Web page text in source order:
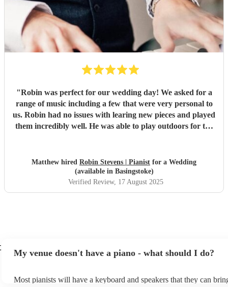
"Robin was perfect for our wedding day! We asked for a
range of music including a few that were very personal to
us. Robin had no issues with learing new pieces and played
them incredibly well. He was able to play outdoors for the
any occation. Thank you Robin"
Matthew hired Robin Stevens | Pianist for a Wedding
(available in Basingstoke)
Verified Review, 17 August 2025
My venue doesn't have a piano - what should I do?
Most pianists will have a keyboard and speakers that they can